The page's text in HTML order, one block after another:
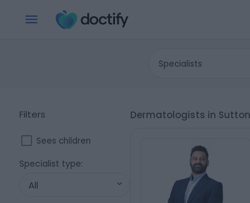
Specialists
Filters
Sees children
Specialist type:
All
Dermatologists in